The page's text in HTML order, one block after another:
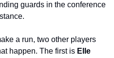
guards in the conference
a run, two other players
happen. The first is Elle